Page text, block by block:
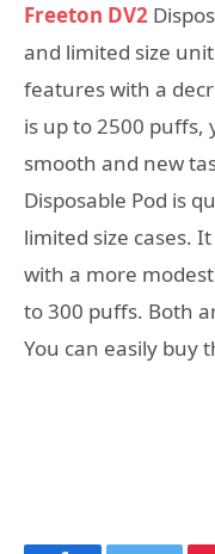
Freeton DV2
and limited size
features with a
is up to 2500 puffs,
smooth and new
Disposable Pod is
limited size cases.
with a more
to 300 puffs. Both
You can easily buy